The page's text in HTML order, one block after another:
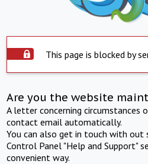
This page is blocked by
Are you the website
A letter concerning circumstances
contact email automatically.
You can also get in touch with out
Control Panel "Help and Support"
convenient way.